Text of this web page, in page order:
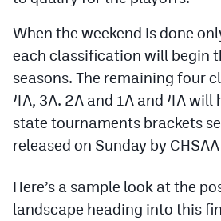
Swimming
Scoreboard
Podcasts
Photos
CP iOS app
When the weekend is done
each classification will begin
seasons. The remaining four
4A, 3A. 2A and 1A and 4A will
state tournaments brackets
released on Sunday by
Here’s a sample look at the
landscape heading into this